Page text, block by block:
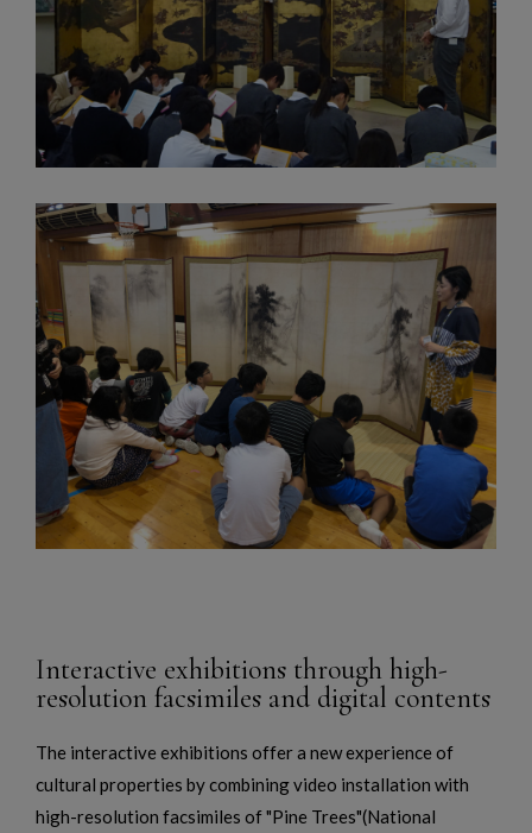
Interactive exhibitions through high-
resolution facsimiles and digital contents
The interactive exhibitions offer a new experience of
cultural properties by combining video installation with
high-resolution facsimiles of "Pine Trees"(National